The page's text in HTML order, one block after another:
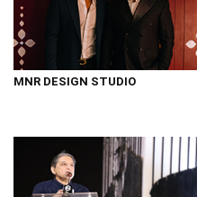
MNR DESIGN STUDIO